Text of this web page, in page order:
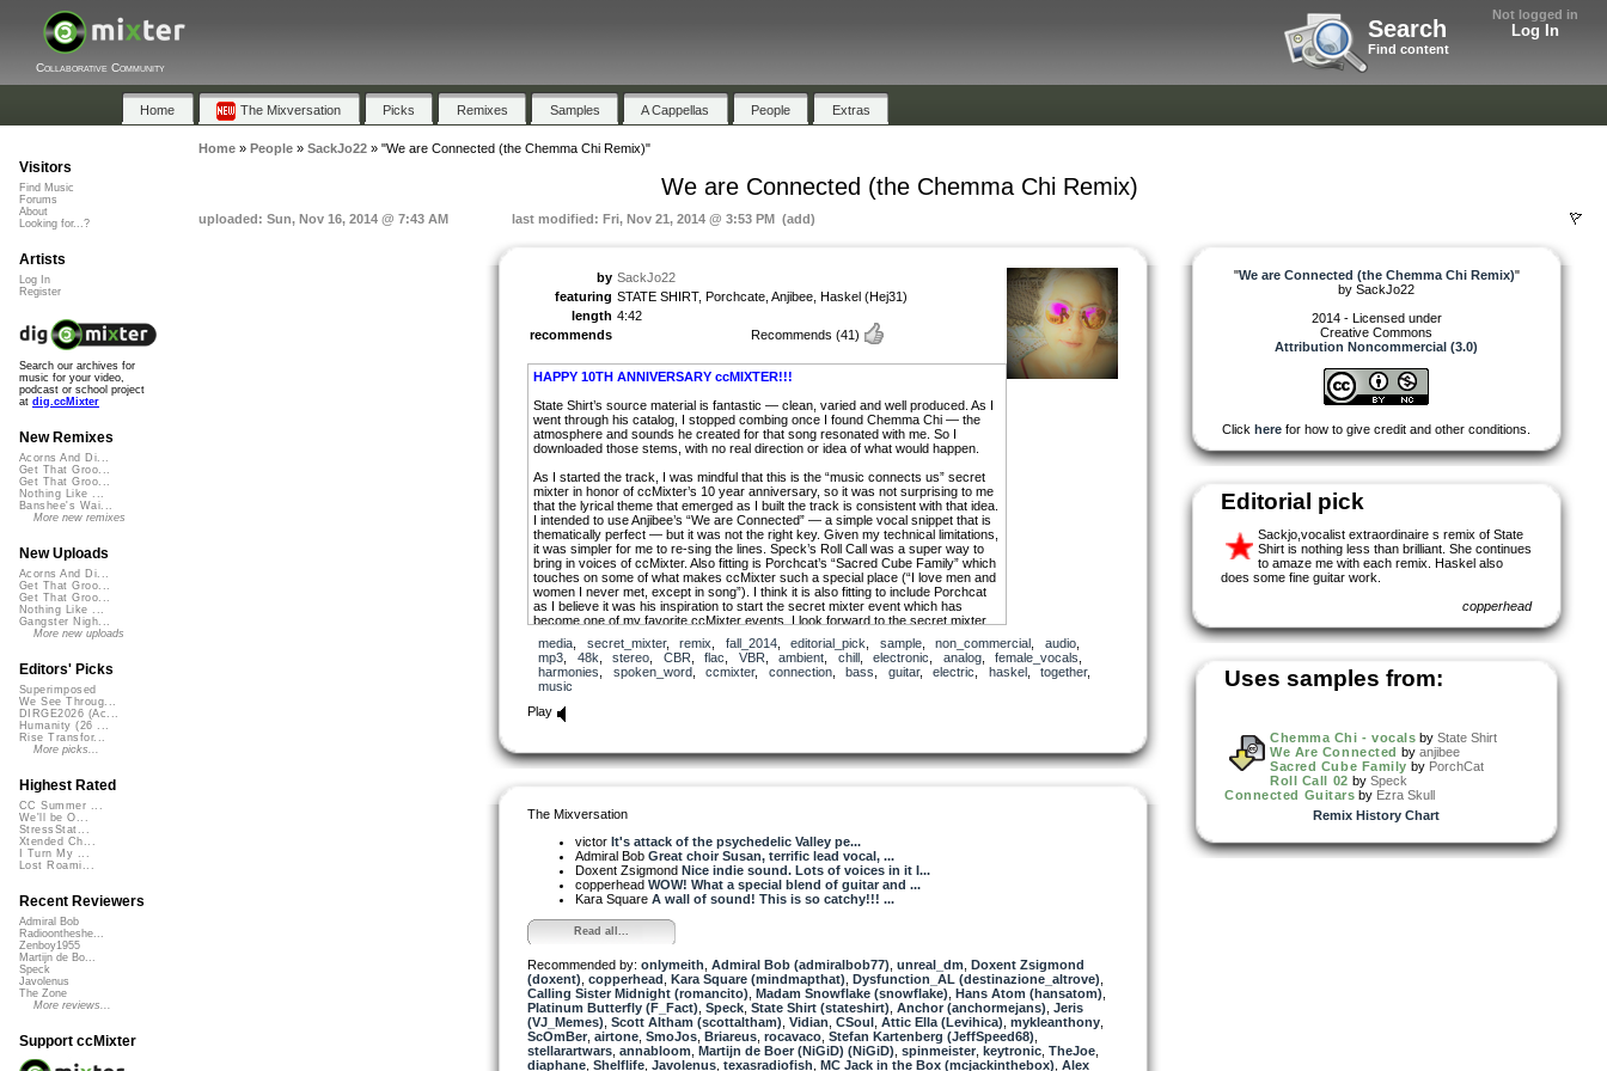
Not logged in
Log In
Search
Find content
Collaborative Community
Home The Mixversation Picks Remixes Samples A Cappellas People Extras
Home» People» SackJo22» "We are Connected (the Chemma Chi Remix)"
We are Connected (the Chemma Chi Remix)
uploaded: Sun, Nov 16, 2014 @ 7:43 AM last modified: Fri, Nov 21, 2014 @ 3:53 PM (add)
by SackJo22
featuring STATE SHIRT, Porchcate, Anjibee, Haskel (Hej31)
length 4:42
recommends
Recommends (41)
HAPPY 10TH ANNIVERSARY ccMIXTER!!!
State Shirt’s source material is fantastic — clean, varied and well produced. As I
went through his catalog, I stopped combing once I found Chemma Chi — the
atmosphere and sounds he created for that song resonated with me. So I
downloaded those stems, with no real direction or idea of what would happen.
As I started the track, I was mindful that this is the “music connects us” secret
mixter in honor of ccMixter’s 10 year anniversary, so it was not surprising to me
that the lyrical theme that emerged as I built the track is consistent with that idea.
I intended to use Anjibee’s “We are Connected” — a simple vocal snippet that is
thematically perfect — but it was not the right key. Given my technical limitations,
it was simpler for me to re-sing the lines. Speck’s Roll Call was a super way to
bring in voices of ccMixter. Also fitting is Porchcat’s “Sacred Cube Family” which
touches on some of what makes ccMixter such a special place (“I love men and
women I never met, except in song”). I think it is also fitting to include Porchcat
as I believe it was his inspiration to start the secret mixter event which has
become one of my favorite ccMixter events. I look forward to the secret mixter
Special thanks to Haskel for lending his splendid guitar stylings. I will get the
stems up soon.
WE ARE CONNECTED
We are connected
We are connected by filaments of inspiration
We are connected by the pain and love of aspiration
We are connected by a web of shared experience
We are connected
Music connects us
It is the fascia in the body of the spirit dancer
[I love men and women I’ve never met except in song.
pairs and crowds,
weaving together a tapestry of humanity;
they reach into the hidden places of my soul,
and whisper to it the celestial song.]
We are connected
We are connected by melodies freely emerging
media secret_mixter, remix fall_2014, editorial_pick sample, non_commercial audio,
mp3
48k stereo CBR flac VBR ambient chill, electronic analog, female_vocals
harmonies
spoken_word, ccmixter, connection, bass guitar, electric haskel, together,
music
Play
The Mixversation
victor It's attack of the psychedelic Valley pe...
Admiral Bob Great choir Susan, terrific lead vocal, ...
Doxent Zsigmond Nice indie sound. Lots of voices in it I...
copperhead WOW! What a special blend of guitar and ...
Kara Square A wall of sound! This is so catchy!!! ...
Read all...
Recommended by: onlymeith Admiral Bob (admiralbob77) unreal_dm Doxent Zsigmond
(doxent) copperhead Kara Square (mindmapthat) Dysfunction_AL (destinazione_altrove)
Calling Sister Midnight (romancito) Madam Snowflake (snowflake) Hans Atom (hansatom)
Platinum Butterfly (F_Fact) Speck State Shirt (stateshirt) Anchor (anchormejans) Jeris
(VJ_Memes) Scott Altham (scottaltham) Vidian CSoul Attic Ella (Levihica) mykleanthony
ScOmBer airtone SmoJos Briareus rocavaco Stefan Kartenberg (JeffSpeed68)
stellarartwars annabloom Martijn de Boer (NiGiD) (NiGiD) spinmeister keytronic TheJoe
diaphane Shelflife Javolenus texasradiofish MC Jack in the Box (mcjackinthebox) Alex
"We are Connected (the Chemma Chi Remix)"
by SackJo22
2014 - Licensed under
Creative Commons
Attribution Noncommercial (3.0)
Click here for how to give credit and other conditions.
Editorial pick
Sackjo,vocalist extraordinaire s remix of State
Shirt is nothing less than brilliant. She continues
to amaze me with each remix. Haskel also
does some fine guitar work.
copperhead
Uses samples from:
Chemma Chi - vocals byState Shirt
We Are Connected by anjibee
Sacred Cube Family by PorchCat
Roll Call 02 by Speck
Connected Guitars by Ezra Skull
Remix History Chart
Visitors
Find Music
Forums
About
Looking for...?
Artists
Log In
Register
Search our archives for
music for your video,
podcast or school project
at dig.ccMixter
New Remixes
Acorns And Di...
Get That Groo...
Get That Groo...
Nothing Like ...
Banshee's Wai...
More new remixes
New Uploads
Acorns And Di...
Get That Groo...
Get That Groo...
Nothing Like ...
Gangster Nigh...
More new uploads
Editors' Picks
Superimposed
We See Throug...
DIRGE2026 (Ac...
Humanity (26 ...
Rise Transfor...
More picks...
Highest Rated
CC Summer ...
We'll be O...
StressStat...
Xtended Ch...
I Turn My ...
Lost Roami...
Recent Reviewers
Admiral Bob
Radioontheshe...
Zenboy1955
Martijn de Bo...
Speck
Javolenus
The Zone
More reviews...
Support ccMixter